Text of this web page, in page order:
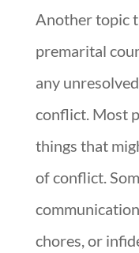
Another topic
premarital
any
conflict. Most
things that
of conflict.
chores, or